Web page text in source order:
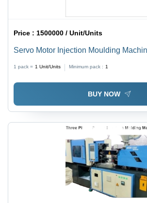
Price : 1500000 / Unit/Units
Servo Motor Injection Moulding
1 pack = 1 Unit/Units Minimum pack : 1
BUY NOW